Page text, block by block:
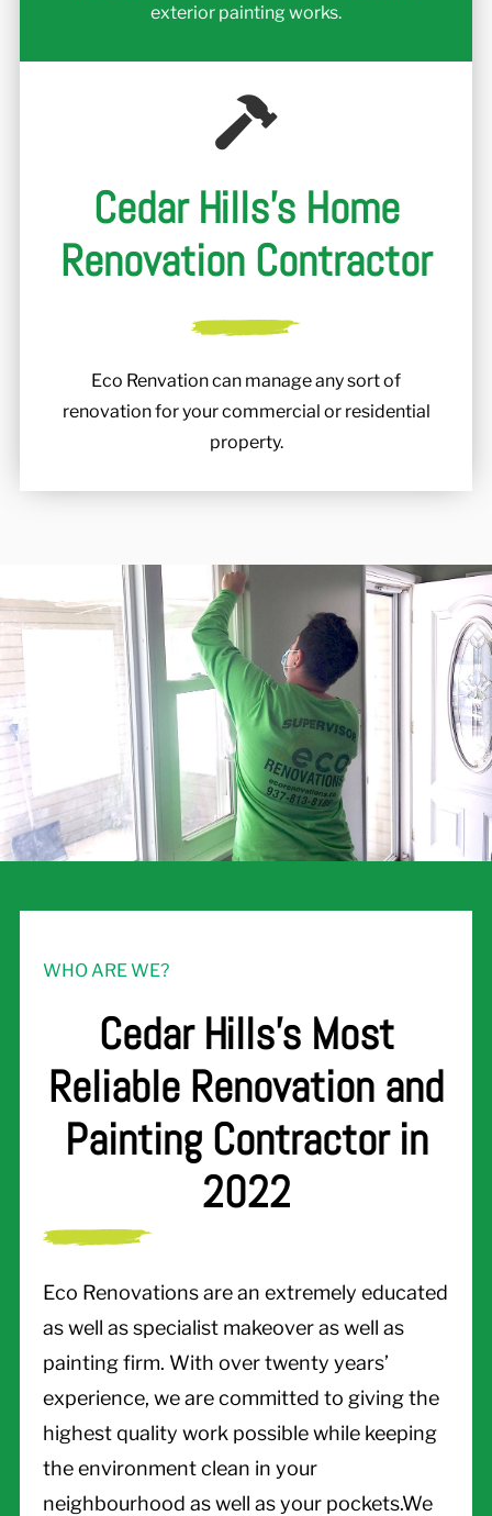
exterior painting works.
Cedar Hills's Home
Renovation Contractor
Eco Renvation can manage any sort of
renovation for your commercial or residential
property.
WHO ARE WE?
Cedar Hills's Most
Reliable Renovation and
Painting Contractor in
2022
Eco Renovations are an extremely educated
as well as specialist makeover as well as
painting firm. With over twenty years’
experience, we are committed to giving the
highest quality work possible while keeping
the environment clean in your
neighbourhood as well as your pockets.We